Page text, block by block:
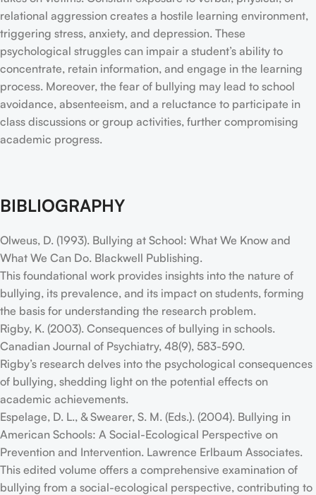
relational aggression creates a hostile learning environment,
triggering stress, anxiety, and depression. These
psychological struggles can impair a student’s ability to
concentrate, retain information, and engage in the learning
process. Moreover, the fear of bullying may lead to school
avoidance, absenteeism, and a reluctance to participate in
class discussions or group activities, further compromising
academic progress.
BIBLIOGRAPHY
Olweus, D. (1993). Bullying at School: What We Know and
What We Can Do. Blackwell Publishing.
This foundational work provides insights into the nature of
bullying, its prevalence, and its impact on students, forming
the basis for understanding the research problem.
Rigby, K. (2003). Consequences of bullying in schools.
Canadian Journal of Psychiatry, 48(9), 583-590.
Rigby’s research delves into the psychological consequences
of bullying, shedding light on the potential effects on
academic achievements.
Espelage, D. L., & Swearer, S. M. (Eds.). (2004). Bullying in
American Schools: A Social-Ecological Perspective on
Prevention and Intervention. Lawrence Erlbaum Associates.
This edited volume offers a comprehensive examination of
bullying from a social-ecological perspective, contributing to